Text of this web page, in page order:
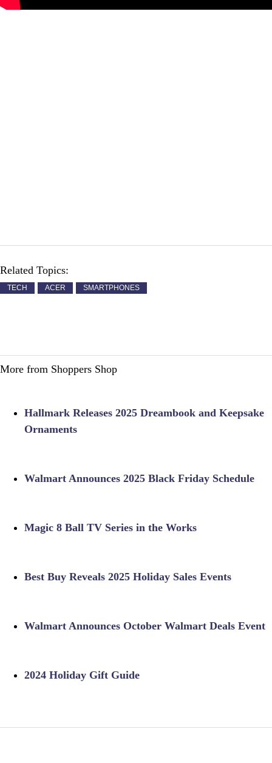
Related Topics:
TECH ACER SMARTPHONES
More from Shoppers Shop
Hallmark Releases 2025 Dreambook and Keepsake
Ornaments
Walmart Announces 2025 Black Friday Schedule
Magic 8 Ball TV Series in the Works
Best Buy Reveals 2025 Holiday Sales Events
Walmart Announces October Walmart Deals Event
2024 Holiday Gift Guide